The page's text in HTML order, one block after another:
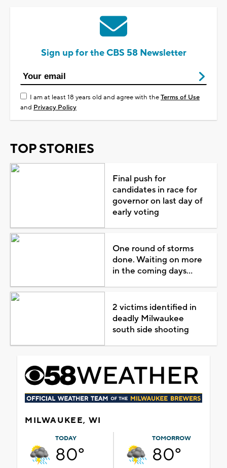
Sign up for the CBS 58 Newsletter
I am at least 18 years old and agree with theTerms of Use
and Privacy Policy
TOP STORIES
Final push for
candidates in race for
governor on last day of
early voting
One round of storms
done. Waiting on more
in the coming days...
2 victims identified in
deadly Milwaukee
south side shooting
MILWAUKEE, WI
TODAY
80°
TOMORROW
80°